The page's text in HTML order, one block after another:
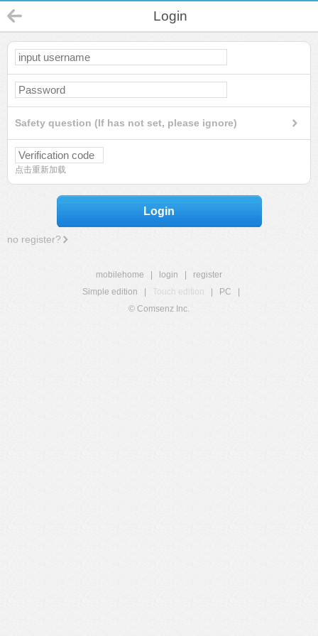
Login
Safety question (If has not set, please ignore)
点击重新加载
Login
no register?
mobilehome login
register
Simple edition
Touch edition PC
© Comsenz Inc.